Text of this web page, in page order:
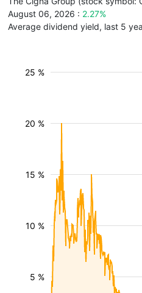
August 06, 2026 : 2.27%
Average dividend yield, last 5
5 %
10 %
15 %
20 %
25 %